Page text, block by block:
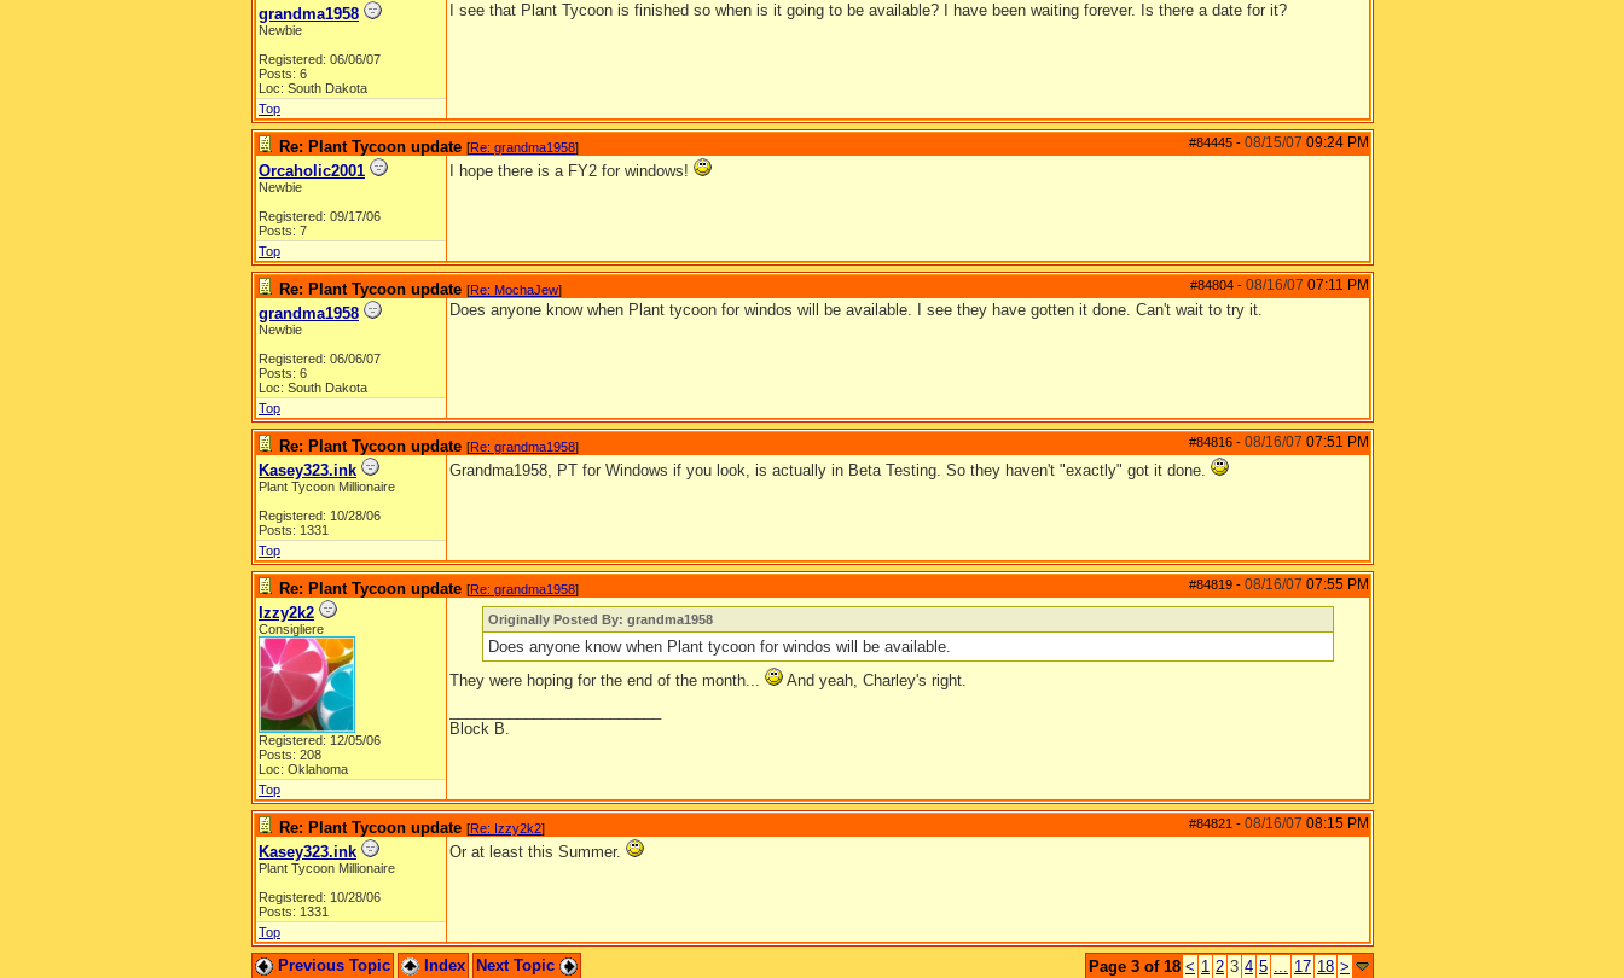
grandma1958
Newbie
Registered: 06/06/07
Posts: 6
Loc: South Dakota
I see that Plant Tycoon is finished so when is it going to be available? I have been waiting forever. Is there a date for it?
Top
#84445 - 08/15/07 09:24 PM
Re: Plant Tycoon update [Re: grandma1958]
Orcaholic2001
Newbie
Registered: 09/17/06
Posts: 7
I hope there is a FY2 for windows!
Top
#84804 - 08/16/07 07:11 PM
Re: Plant Tycoon update [Re: MochaJew]
grandma1958
Newbie
Registered: 06/06/07
Posts: 6
Loc: South Dakota
Does anyone know when Plant tycoon for windos will be available. I see they have gotten it done. Can't wait to try it.
Top
#84816 - 08/16/07 07:51 PM
Re: Plant Tycoon update [Re: grandma1958]
Kasey323.ink
Plant Tycoon Millionaire
Registered: 10/28/06
Posts: 1331
Grandma1958, PT for Windows if you look, is actually in Beta Testing. So they haven't "exactly" got it done.
Top
#84819 - 08/16/07 07:55 PM
Re: Plant Tycoon update [Re: grandma1958]
Izzy2k2
Consigliere
Registered: 12/05/06
Posts: 208
Loc: Oklahoma
Originally Posted By: grandma1958
Does anyone know when Plant tycoon for windos will be available.
They were hoping for the end of the month...
And yeah, Charley's right.
Block B.
Top
#84821 - 08/16/07 08:15 PM
Re: Plant Tycoon update [Re: Izzy2k2]
Kasey323.ink
Plant Tycoon Millionaire
Registered: 10/28/06
Posts: 1331
Or at least this Summer.
Top
Page 3 of 18 < 1 2 3 4 5 ... 17 18 >
Previous Topic Index Next Topic